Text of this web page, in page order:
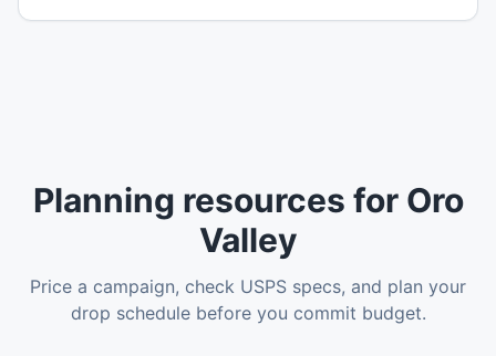
Planning resources for Oro
Valley
Price a campaign, check USPS specs, and plan your
drop schedule before you commit budget.